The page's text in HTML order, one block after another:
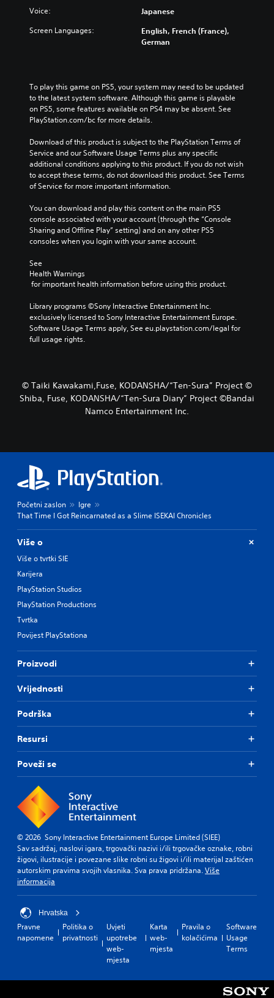
Voice: Japanese
Screen Languages:
English, French (France),
German
To play this game on PS5, your system may need to be updated
to the latest system software. Although this game is playable
on PS5, some features available on PS4 may be absent. See
PlayStation.com/bc for more details.
Download of this product is subject to the PlayStation Terms of
Service and our Software Usage Terms plus any specific
additional conditions applying to this product. If you do not wish
to accept these terms, do not download this product. See Terms
of Service for more important information.
You can download and play this content on the main PS5
console associated with your account (through the “Console
Sharing and Offline Play” setting) and on any other PS5
consoles when you login with your same account.
See
Health Warnings
for important health information before using this product.
Library programs ©Sony Interactive Entertainment Inc.
exclusively licensed to Sony Interactive Entertainment Europe.
Software Usage Terms apply, See eu.playstation.com/legal for
full usage rights.
© Taiki Kawakami,Fuse, KODANSHA/“Ten-Sura” Project ©
Shiba, Fuse, KODANSHA/“Ten-Sura Diary” Project ©Bandai
Namco Entertainment Inc.
Početni zaslon
Igre
That Time I Got Reincarnated as a Slime ISEKAI Chronicles
Više o
Više o tvrtki SIE
Karijera
PlayStation Studios
PlayStation Productions
Tvrtka
Povijest PlayStationa
Proizvodi
Vrijednosti
Podrška
Resursi
Poveži se
© 2026 Sony Interactive Entertainment Europe Limited (SIEE)
Sav sadržaj, naslovi igara, trgovački nazivi i/ili trgovačke oznake, robni
žigovi, ilustracije i povezane slike robni su žigovi i/ili materijal zaštićen
autorskim pravima svojih vlasnika. Sva prava pridržana.Više
informacija
Hrvatska
Pravne
napomene
Politika o
privatnosti
Uvjeti
upotrebe
web-
mjesta
Karta
web-
mjesta
Pravila o
kolačićima
Software
Usage
Terms